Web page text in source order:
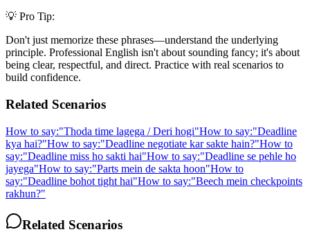
💡 Pro Tip:
Don't just memorize these phrases—understand the underlying
principle. Professional English isn't about sounding fancy; it's about
being clear, respectful, and direct. Practice with real scenarios to
build confidence.
Related Scenarios
How to say:"Thoda time lagega / Deri hogi"How to say:"Deadline
kya hai?"How to say:"Deadline negotiate kar sakte hain?"How to
say:"Deadline miss ho sakti hai"How to say:"Deadline se pehle ho
jayega"How to say:"Parts mein de sakta hoon"How to
say:"Deadline bohot tight hai"How to say:"Beech mein checkpoints
rakhun?"
Related Scenarios